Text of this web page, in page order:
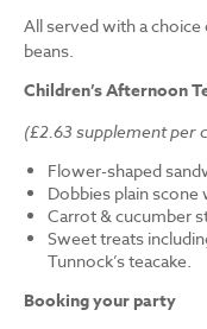
All served with a choice
beans.
Children’s Afternoon
(£2.63 supplement per
Flower-shaped
Dobbies plain scone
Carrot & cucumber
Sweet treats
Tunnock’s teacake.
Booking your party